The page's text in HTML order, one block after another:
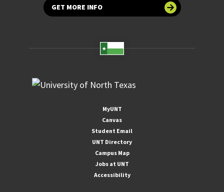
GET MORE INFO
MyUNT
Canvas
Student Email
UNT Directory
Campus Map
Jobs at UNT
Accessibility